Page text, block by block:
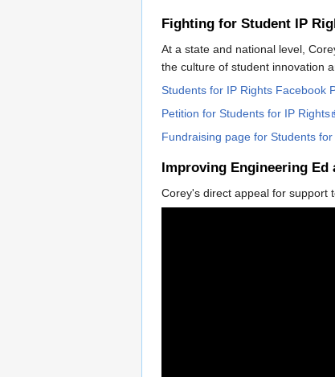
Fighting for Student IP
At a state and national level,
the culture of student innovation
Students for IP Rights Facebook
Petition for Students for IP Rights
Fundraising page for Students
Improving Engineering Ed
Corey's direct appeal for support